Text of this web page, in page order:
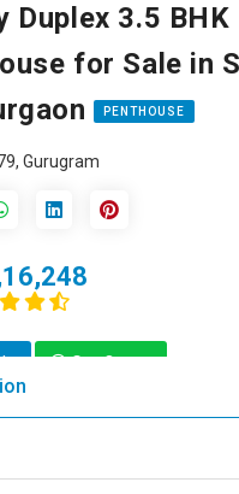
Duplex 3.5 BHK
for Sale in
PENTHOUSE
Gurugram
Get Quote